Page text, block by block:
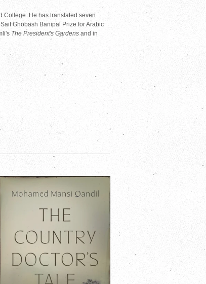
College. He has translated seven
Ghobash Banipal Prize for Arabic
The President's Gardens and in